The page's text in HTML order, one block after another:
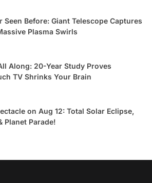
Seen Before: Giant Telescope Captures
Plasma Swirls
Along: 20-Year Study Proves
TV Shrinks Your Brain
on Aug 12: Total Solar Eclipse,
Planet Parade!